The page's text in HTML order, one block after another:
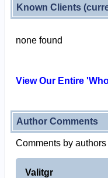
Known Clients
none found
View Our Entire
Author Comments
Comments by
Valitgr